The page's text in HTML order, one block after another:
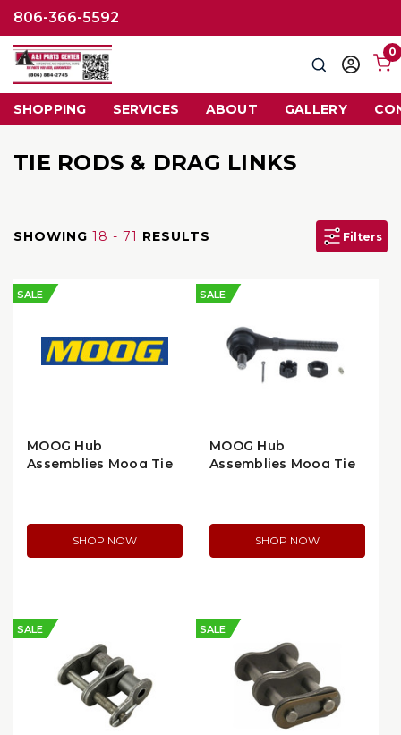
806-366-5592
SearchSign
0
SHOPPING SERVICES ABOUT GALLERY
TIE RODS & DRAG LINKS
SHOWING 18 - 71 RESULTS Filters
SALE
MOOG Hub
Assemblies Moog Tie
SHOP NOW
SALE
MOOG Hub
Assemblies Moog Tie
SHOP NOW
SALE SALE